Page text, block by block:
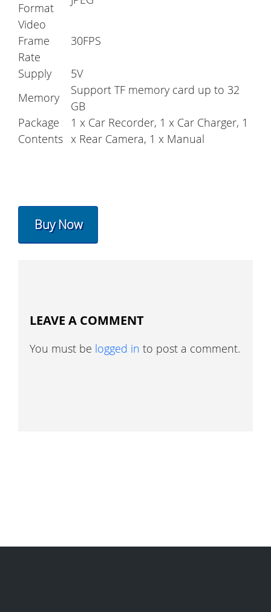
Format
Video
Frame
Rate
30FPS
Supply
5V
Memory
Support TF memory card up to 32
GB
Package
Contents
1 x Car Recorder, 1 x Car Charger, 1
x Rear Camera, 1 x Manual
Buy Now
LEAVE A COMMENT
You must be logged in to post a comment.